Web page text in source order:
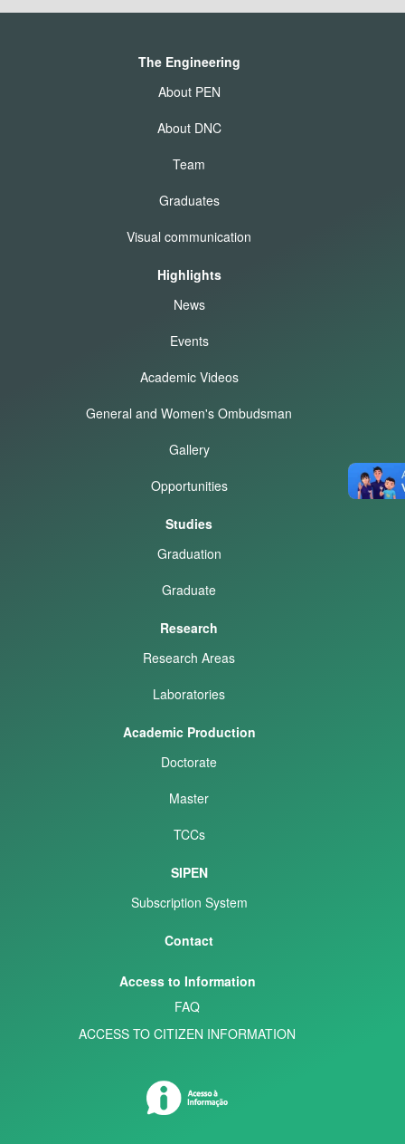
The Engineering
About PEN
About DNC
Team
Graduates
Visual communication
Highlights
News
Events
Academic Videos
General and Women's Ombudsman
Gallery
Opportunities
Studies
Graduation
Graduate
Research
Research Areas
Laboratories
Academic Production
Doctorate
Master
TCCs
SIPEN
Subscription System
Contact
Access to Information
FAQ
ACCESS TO CITIZEN INFORMATION